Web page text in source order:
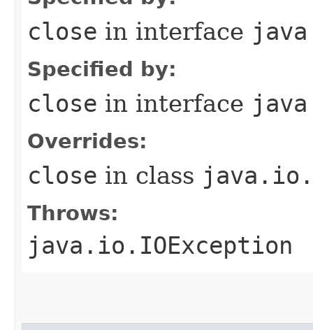
close in interface
Specified by:
close in interface
Overrides:
close in class
Throws:
java.io.IOException